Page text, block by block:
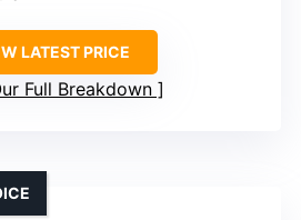
LATEST PRICE
Full Breakdown